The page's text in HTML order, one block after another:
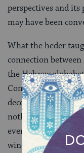
perspectives and
may have been
What the heder
connection
the Hebrew
Commandments
decency. And one
nothing more than
even if one sat the
window into the